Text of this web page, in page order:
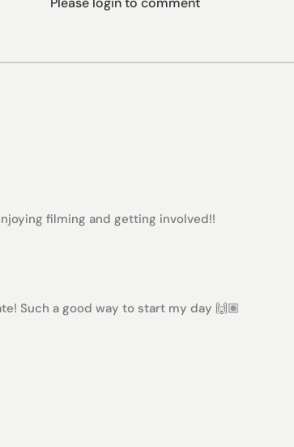
filming and getting involved!!
Such a good way to start my day 🙌🏽